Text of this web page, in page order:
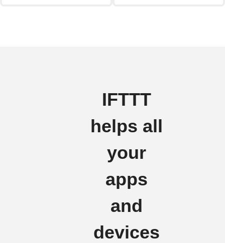
IFTTT
helps all
your
apps
and
devices